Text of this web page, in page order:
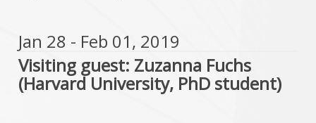
Jan 28 - Feb 01, 2019
Visiting guest: Zuzanna Fuchs
(Harvard University, PhD student)